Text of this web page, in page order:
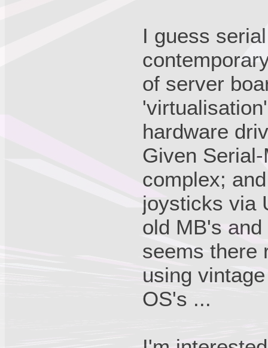
I guess
of server
hardware
Given
complex;
joysticks via
old MB's
seems there
using
OS's ...